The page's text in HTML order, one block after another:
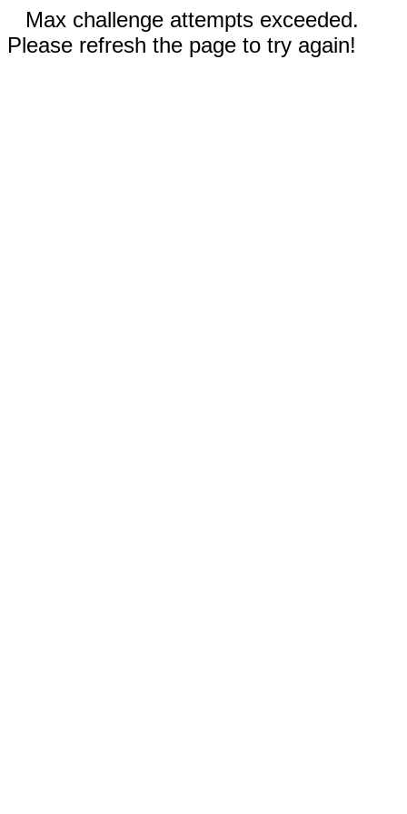
Max challenge attempts exceeded.
Please refresh the page to try again!